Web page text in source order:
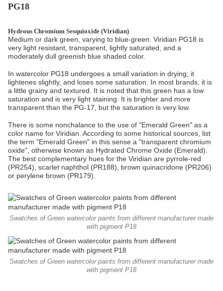
PG18
Hydrous Chromium Sesquioxide (Viridian)
Medium or dark green, varying to blue-green. Viridian PG18 is
very light resistant, transparent, lightly saturated, and a
moderately dull greenish blue shaded color.
In watercolor PG18 undergoes a small variation in drying; it
lightenes slightly, and loses some saturation. In most brands, it is
a little grainy and textured. It is noted that this green has a low
saturation and is very light staining. It is brighter and more
transparent than the PG-17, but the saturation is very low.
There is some nonchalance to the use of "Emerald Green" as a
color name for Viridian. According to some historical sources, list
the term "Emerald Green" in this sense a "transparent chromium
oxide", otherwise known as Hydrated Chrome Oxide (Emerald).
The best complementary hues for the Viridian are pyrrole-red
(PR254), scarlet naphthol (PR188), brown quinacridone (PR206)
or perylene brown (PR179).
Swatches of Green watercolor paints from different manufacturer made
with pigment P18
Swatches of Green watercolor paints from different manufacturer made
with pigment P18